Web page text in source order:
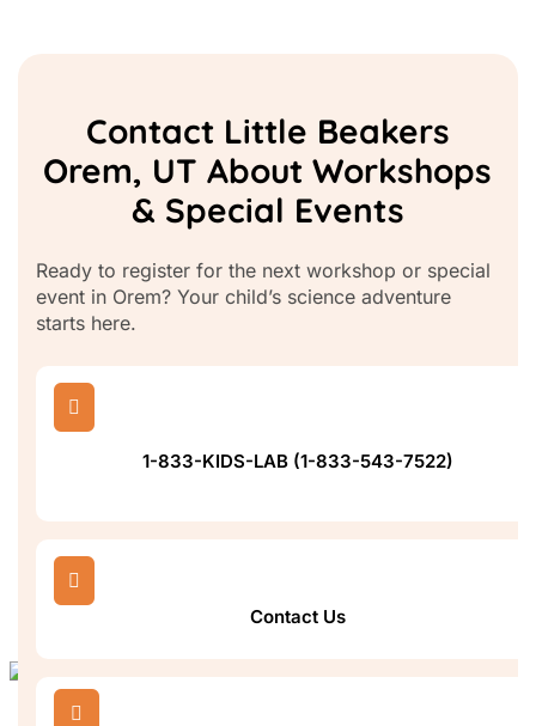
Contact Little Beakers
Orem, UT About Workshops
& Special Events
Ready to register for the next workshop or special
event in Orem? Your child’s science adventure
starts here.

1-833-KIDS-LAB (1-833-543-7522)

Contact Us
